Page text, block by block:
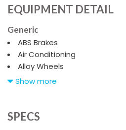
EQUIPMENT DETAIL
Generic
ABS Brakes
Air Conditioning
Alloy Wheels
AM/FM Radio
Cargo Net
Show more
SPECS